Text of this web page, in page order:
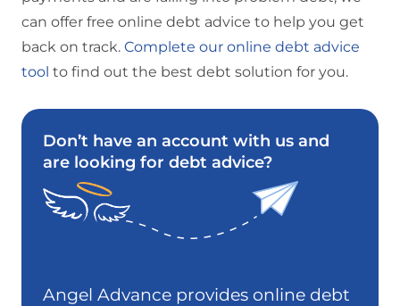
can offer free online debt advice to help you get
back on track. Complete our online debt advice
tool to find out the best debt solution for you.
Don’t have an account with us and
are looking for debt advice?
Angel Advance provides online debt